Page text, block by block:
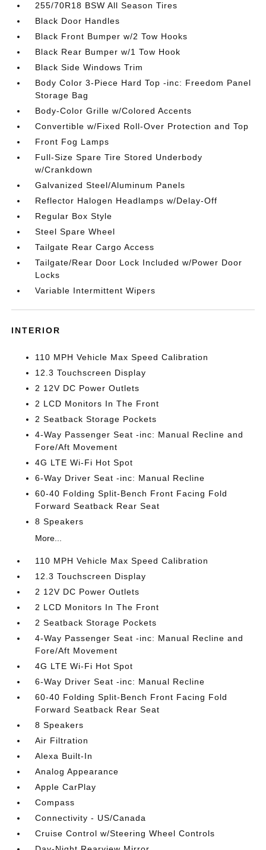
255/70R18 BSW All Season Tires
Black Door Handles
Black Front Bumper w/2 Tow Hooks
Black Rear Bumper w/1 Tow Hook
Black Side Windows Trim
Body Color 3-Piece Hard Top -inc: Freedom Panel
Storage Bag
Body-Color Grille w/Colored Accents
Convertible w/Fixed Roll-Over Protection and Top
Front Fog Lamps
Full-Size Spare Tire Stored Underbody
w/Crankdown
Galvanized Steel/Aluminum Panels
Reflector Halogen Headlamps w/Delay-Off
Regular Box Style
Steel Spare Wheel
Tailgate Rear Cargo Access
Tailgate/Rear Door Lock Included w/Power Door
Locks
Variable Intermittent Wipers
INTERIOR
110 MPH Vehicle Max Speed Calibration
12.3 Touchscreen Display
2 12V DC Power Outlets
2 LCD Monitors In The Front
2 Seatback Storage Pockets
4-Way Passenger Seat -inc: Manual Recline and
Fore/Aft Movement
4G LTE Wi-Fi Hot Spot
6-Way Driver Seat -inc: Manual Recline
60-40 Folding Split-Bench Front Facing Fold
Forward Seatback Rear Seat
8 Speakers
More...
110 MPH Vehicle Max Speed Calibration
12.3 Touchscreen Display
2 12V DC Power Outlets
2 LCD Monitors In The Front
2 Seatback Storage Pockets
4-Way Passenger Seat -inc: Manual Recline and
Fore/Aft Movement
4G LTE Wi-Fi Hot Spot
6-Way Driver Seat -inc: Manual Recline
60-40 Folding Split-Bench Front Facing Fold
Forward Seatback Rear Seat
8 Speakers
Air Filtration
Alexa Built-In
Analog Appearance
Apple CarPlay
Compass
Connectivity - US/Canada
Cruise Control w/Steering Wheel Controls